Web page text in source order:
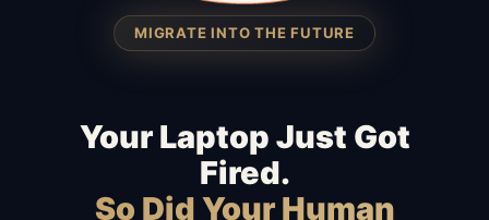
MIGRATE INTO THE FUTURE
Your Laptop Just Got
Fired.
So Did Your Human